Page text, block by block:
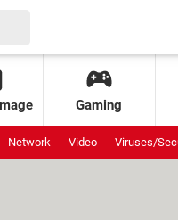
Gaming
Network Video Viruses/